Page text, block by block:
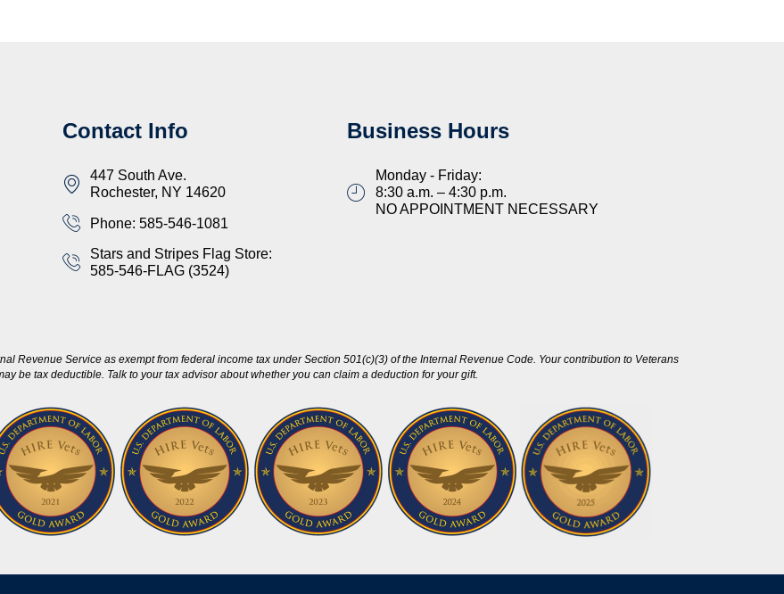
Contact Info
447 South Ave.
Rochester, NY 14620
Phone: 585-546-1081
Stars and Stripes Flag Store:
585-546-FLAG (3524)
Business Hours
Monday - Friday:
8:30 a.m. – 4:30 p.m.
NO APPOINTMENT NECESSARY
Revenue Service as exempt from federal income tax under Section 501(c)(3) of the Internal Revenue Code. Your contribution to Veterans
be tax deductible. Talk to your tax advisor about whether you can claim a deduction for your gift.